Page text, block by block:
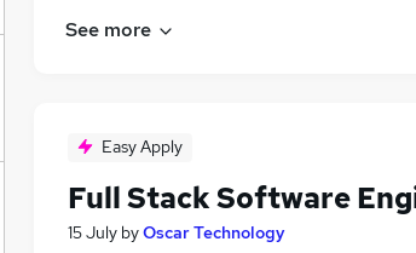
See more
Easy Apply
Full Stack Software
15 July byOscar Technology